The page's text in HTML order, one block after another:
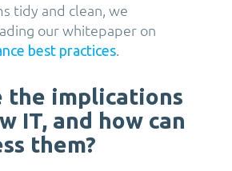
tidy and clean, we
our whitepaper on
best practices.
the implications
IT, and how can
them?